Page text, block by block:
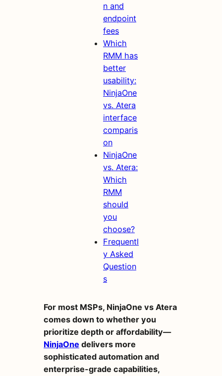
n and
endpoint
fees
Which
RMM has
better
usability:
NinjaOne
vs. Atera
interface
comparis
on
NinjaOne
vs. Atera:
Which
RMM
should
you
choose?
Frequentl
y Asked
Question
s
For most MSPs, NinjaOne vs Atera
comes down to whether you
prioritize depth or affordability—
NinjaOne delivers more
sophisticated automation and
enterprise-grade capabilities,